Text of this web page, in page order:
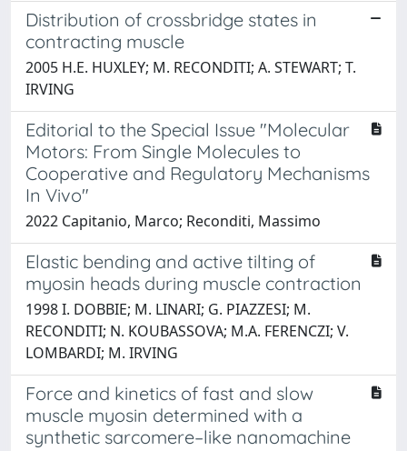
Distribution of crossbridge states in
contracting muscle
2005 H.E. HUXLEY; M. RECONDITI; A. STEWART; T.
IRVING
Editorial to the Special Issue "Molecular
Motors: From Single Molecules to
Cooperative and Regulatory Mechanisms
In Vivo"
2022 Capitanio, Marco; Reconditi, Massimo
Elastic bending and active tilting of
myosin heads during muscle contraction
1998 I. DOBBIE; M. LINARI; G. PIAZZESI; M.
RECONDITI; N. KOUBASSOVA; M.A. FERENCZI; V.
LOMBARDI; M. IRVING
Force and kinetics of fast and slow
muscle myosin determined with a
synthetic sarcomere–like nanomachine